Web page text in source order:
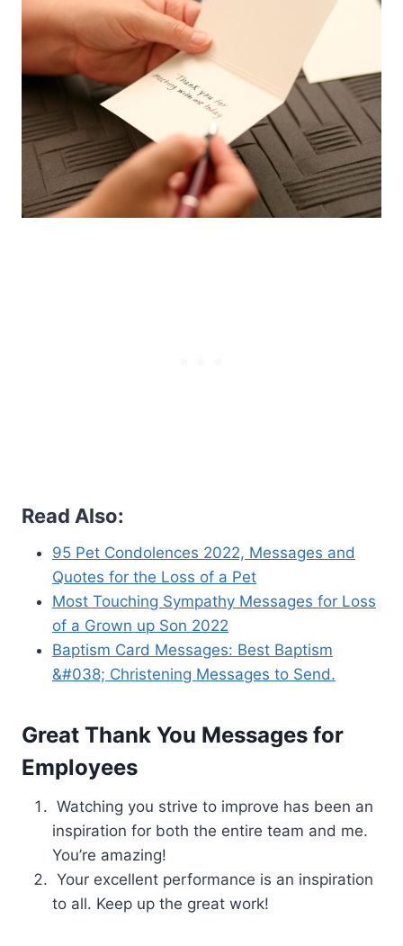
Read Also:
95 Pet Condolences 2022, Messages and
Quotes for the Loss of a Pet
Most Touching Sympathy Messages for Loss
of a Grown up Son 2022
Baptism Card Messages: Best Baptism
&#038; Christening Messages to Send.
Great Thank You Messages for
Employees
Watching you strive to improve has been an
inspiration for both the entire team and me.
You’re amazing!
Your excellent performance is an inspiration
to all. Keep up the great work!